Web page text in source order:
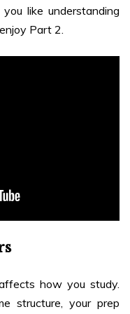
like understanding
Part 2.
how you study.
structure, your prep